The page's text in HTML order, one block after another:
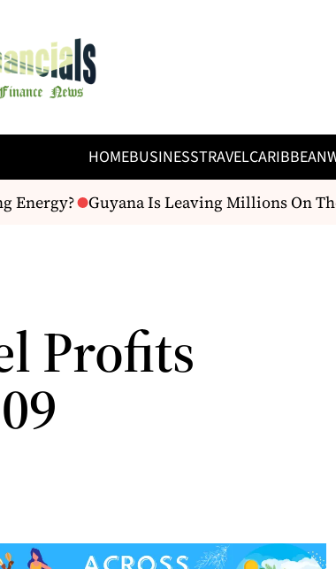
HOMEBUSINESSTRAVELCARIBBEAN
Guyana Is Leaving Millions On The
Profits